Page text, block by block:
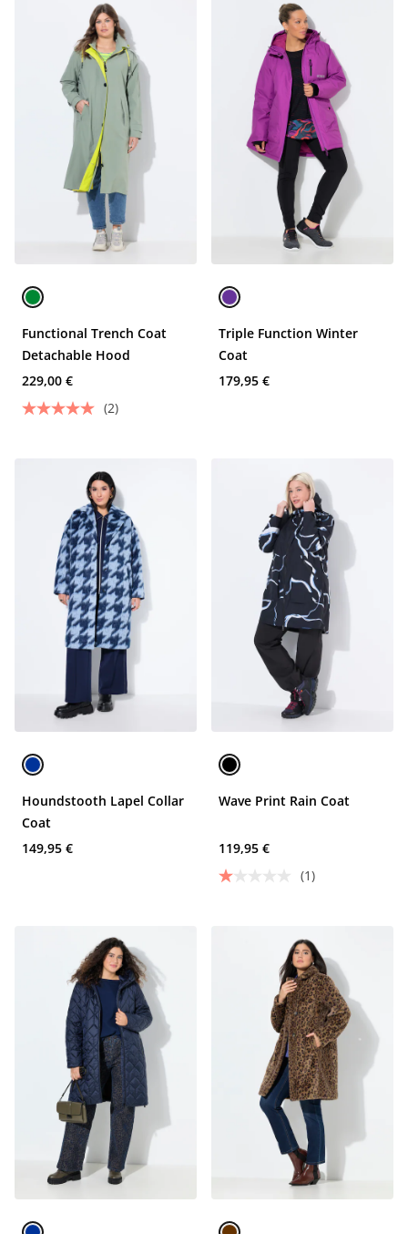
Functional Trench Coat
Detachable Hood
229,00 €
(2)
Triple Function Winter
Coat
179,95 €
Houndstooth Lapel Collar
Coat
149,95 €
Wave Print Rain Coat
119,95 €
(1)